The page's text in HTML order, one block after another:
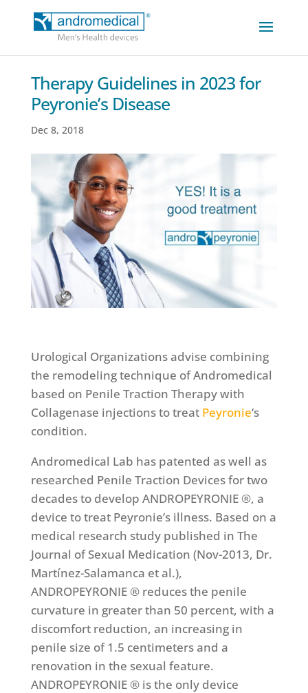
Therapy Guidelines in 2023 for
Peyronie’s Disease
Dec 8, 2018
Urological Organizations advise combining
the remodeling technique of Andromedical
based on Penile Traction Therapy with
Collagenase injections to treat Peyronie‘s
condition.
Andromedical Lab has patented as well as
researched Penile Traction Devices for two
decades to develop ANDROPEYRONIE ®, a
device to treat Peyronie’s illness. Based on a
medical research study published in The
Journal of Sexual Medication (Nov-2013, Dr.
Martínez-Salamanca et al.),
ANDROPEYRONIE ® reduces the penile
curvature in greater than 50 percent, with a
discomfort reduction, an increasing in
penile size of 1.5 centimeters and a
renovation in the sexual feature.
ANDROPEYRONIE ® is the only device